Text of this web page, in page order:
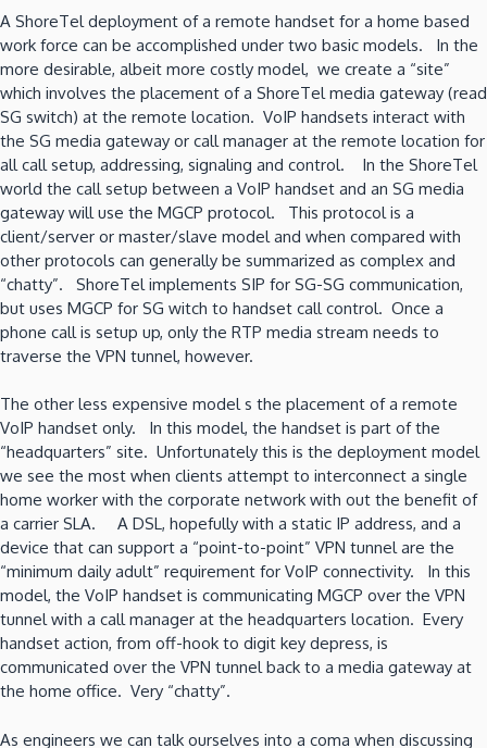
A ShoreTel deployment of a remote handset for a home based
work force can be accomplished under two basic models. In the
more desirable, albeit more costly model, we create a “site”
which involves the placement of a ShoreTel media gateway (read
SG switch) at the remote location. VoIP handsets interact with
the SG media gateway or call manager at the remote location for
all call setup, addressing, signaling and control. In the ShoreTel
world the call setup between a VoIP handset and an SG media
gateway will use the MGCP protocol. This protocol is a
client/server or master/slave model and when compared with
other protocols can generally be summarized as complex and
“chatty”. ShoreTel implements SIP for SG-SG communication,
but uses MGCP for SG witch to handset call control. Once a
phone call is setup up, only the RTP media stream needs to
traverse the VPN tunnel, however.
The other less expensive model s the placement of a remote
VoIP handset only. In this model, the handset is part of the
“headquarters” site. Unfortunately this is the deployment model
we see the most when clients attempt to interconnect a single
home worker with the corporate network with out the benefit of
a carrier SLA. A DSL, hopefully with a static IP address, and a
device that can support a “point-to-point” VPN tunnel are the
“minimum daily adult” requirement for VoIP connectivity. In this
model, the VoIP handset is communicating MGCP over the VPN
tunnel with a call manager at the headquarters location. Every
handset action, from off-hook to digit key depress, is
communicated over the VPN tunnel back to a media gateway at
the home office. Very “chatty”.
As engineers we can talk ourselves into a coma when discussing